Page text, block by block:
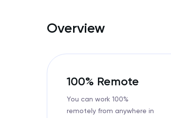
Overview
100% Remote
You can work 100%
remotely from anywhere in